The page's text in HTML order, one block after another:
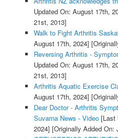
Updated On: August 17th,
21st, 2013]
Walk to Fight Arthritis
August 17th, 2024]
Reversing Arthritis -
Updated On: August 17th,
21st, 2013]
Arthritis Aquatic Exercise
August 17th, 2024]
Dear Doctor - Arthritis
Suvarna News - Video[Last
2024] [Originally Added On: